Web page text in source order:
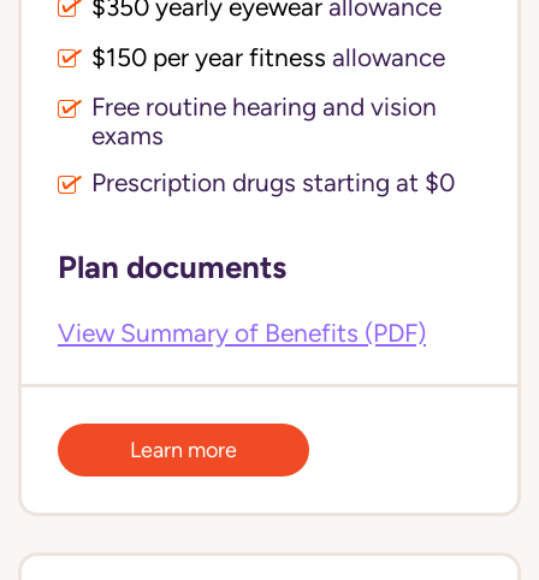
$350 yearly eyewear allowance
$150 per year fitness allowance
Free routine hearing and vision
exams
Prescription drugs starting at $0
Plan documents
View Summary of Benefits (PDF)
Learn more